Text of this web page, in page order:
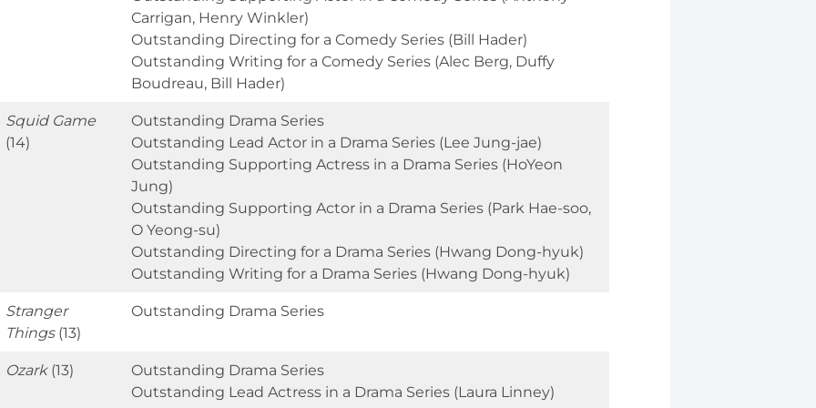
Carrigan, Henry Winkler)
Outstanding Directing for a Comedy Series (Bill Hader)
Outstanding Writing for a Comedy Series (Alec Berg, Duffy
Boudreau, Bill Hader)
Squid Game
(14)
Outstanding Drama Series
Outstanding Lead Actor in a Drama Series (Lee Jung-jae)
Outstanding Supporting Actress in a Drama Series (HoYeon
Jung)
Outstanding Supporting Actor in a Drama Series (Park Hae-soo,
O Yeong-su)
Outstanding Directing for a Drama Series (Hwang Dong-hyuk)
Outstanding Writing for a Drama Series (Hwang Dong-hyuk)
Stranger
Things(13)
Outstanding Drama Series
Ozark(13)
Outstanding Drama Series
Outstanding Lead Actress in a Drama Series (Laura Linney)